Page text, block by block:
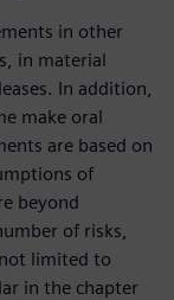
in other
in material
In addition,
make oral
are based on
of
beyond
of risks,
limited to
in the chapter